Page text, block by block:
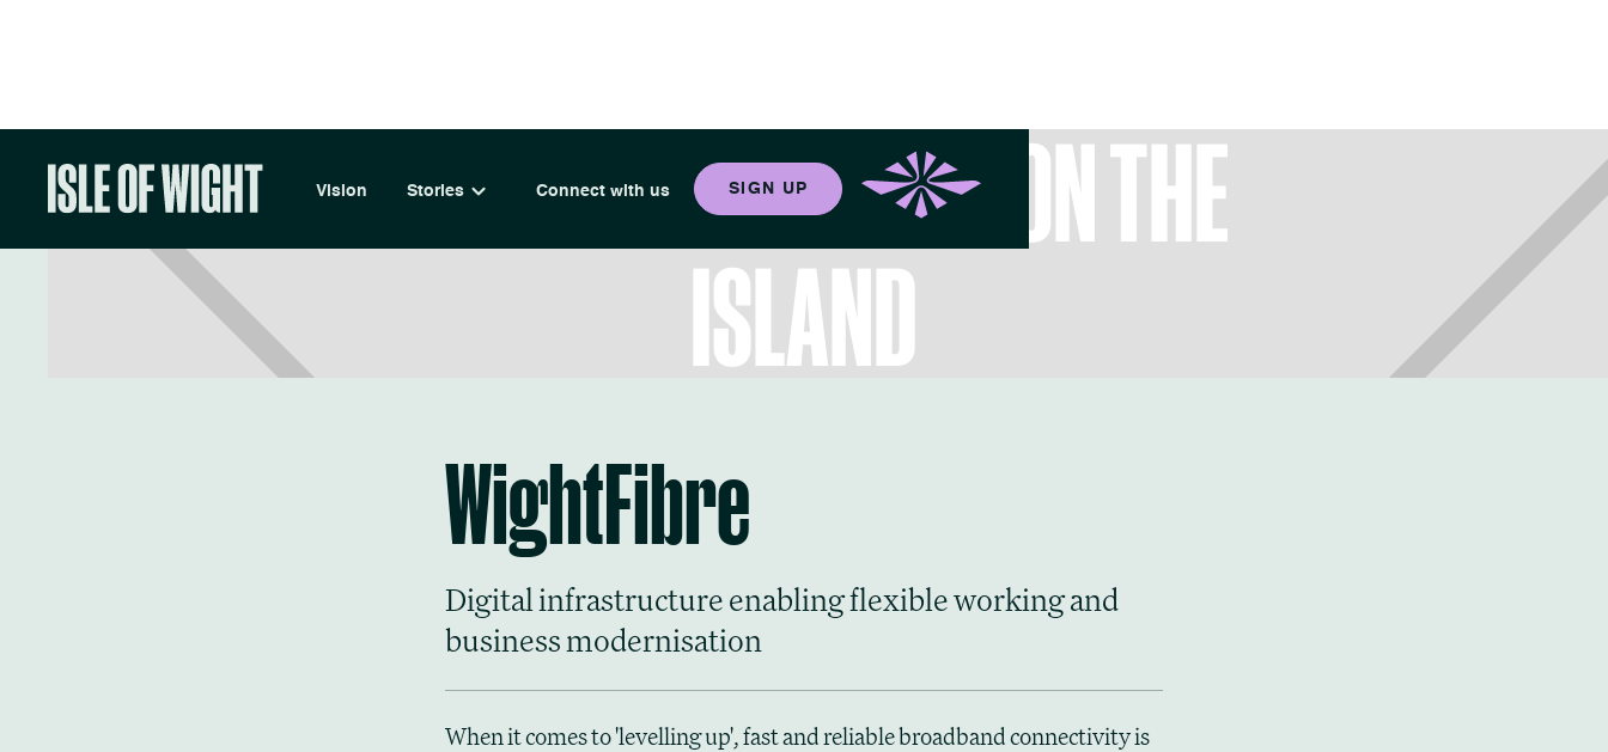
Vision Stories Connect with us SIGN UP
LIVE YOUR BEST LIFE ON THE
ISLAND
WightFibre
Digital infrastructure enabling flexible working and
business modernisation
When it comes to 'levelling up', fast and reliable broadband connectivity is